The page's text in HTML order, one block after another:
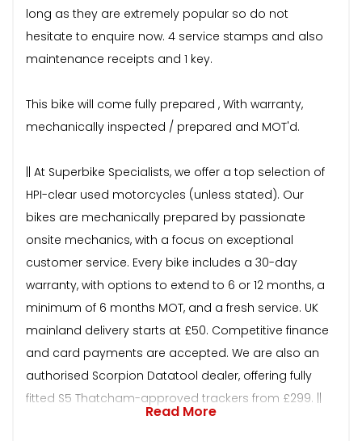
long as they are extremely popular so do not
hesitate to enquire now. 4 service stamps and also
maintenance receipts and 1 key.
This bike will come fully prepared , With warranty,
mechanically inspected / prepared and MOT'd.
|| At Superbike Specialists, we offer a top selection of
HPI-clear used motorcycles (unless stated). Our
bikes are mechanically prepared by passionate
onsite mechanics, with a focus on exceptional
customer service. Every bike includes a 30-day
warranty, with options to extend to 6 or 12 months, a
minimum of 6 months MOT, and a fresh service. UK
mainland delivery starts at £50. Competitive finance
and card payments are accepted. We are also an
authorised Scorpion Datatool dealer, offering fully
fitted S5 Thatcham-approved trackers from £299. ||
Read More